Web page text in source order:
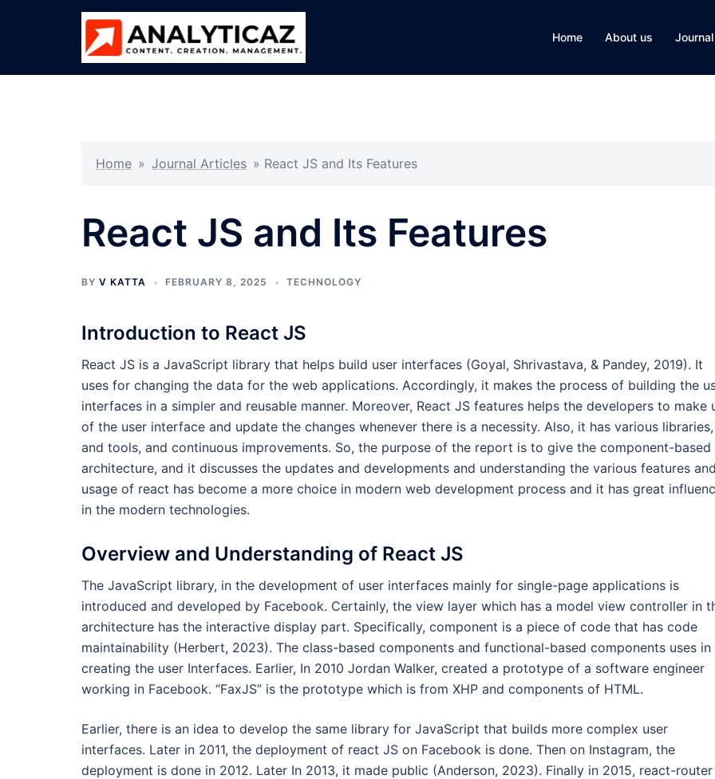
Home About us
Home » Journal Articles » React JS and Its Features
React JS and Its Features
BY V KATTA FEBRUARY 8, 2025 TECHNOLOGY
Introduction to React JS
React JS is a JavaScript library that helps build user interfaces (Goyal, Shrivastava, & Pandey, 2019). It
uses for changing the data for the web applications. Accordingly, it makes the process of building the
interfaces in a simpler and reusable manner. Moreover, React JS features helps the developers to make
of the user interface and update the changes whenever there is a necessity. Also, it has various libraries,
and tools, and continuous improvements. So, the purpose of the report is to give the component-based
architecture, and it discusses the updates and developments and understanding the various features
usage of react has become a more choice in modern web development process and it has great
in the modern technologies.
Overview and Understanding of React JS
The JavaScript library, in the development of user interfaces mainly for single-page applications is
introduced and developed by Facebook. Certainly, the view layer which has a model view controller in
architecture has the interactive display part. Specifically, component is a piece of code that has code
maintainability (Herbert, 2023). The class-based components and functional-based components uses in
creating the user Interfaces. Earlier, In 2010 Jordan Walker, created a prototype of a software engineer
working in Facebook. “FaxJS” is the prototype which is from XHP and components of HTML.
Earlier, there is an idea to develop the same library for JavaScript that builds more complex user
interfaces. Later in 2011, the deployment of react JS on Facebook is done. Then on Instagram, the
deployment is done in 2012. Later In 2013, it made public (Anderson, 2023). Finally in 2015, react-router